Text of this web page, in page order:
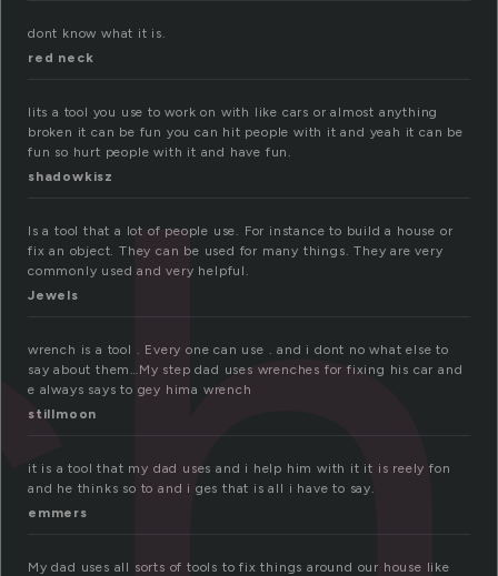
dont know what it is.
red neck
Iits a tool you use to work on with like cars or almost anything
broken it can be fun you can hit people with it and yeah it can be
fun so hurt people with it and have fun.
shadowkisz
Is a tool that a lot of people use. For instance to build a house or
fix an object. They can be used for many things. They are very
commonly used and very helpful.
Jewels
wrench is a tool . Every one can use . and i dont no what else to
say about them…My step dad uses wrenches for fixing his car and
e always says to gey hima wrench
stillmoon
it is a tool that my dad uses and i help him with it it is reely fon
and he thinks so to and i ges that is all i have to say.
emmers
My dad uses all sorts of tools to fix things around our house like